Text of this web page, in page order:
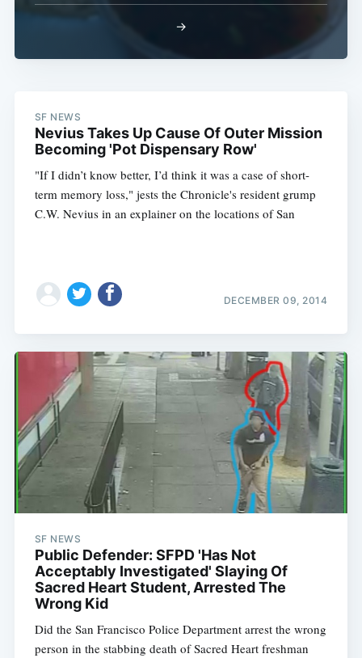
→
SF NEWS
Nevius Takes Up Cause Of Outer Mission
Becoming 'Pot Dispensary Row'
"If I didn’t know better, I’d think it was a case of short-
term memory loss," jests the Chronicle's resident grump
C.W. Nevius in an explainer on the locations of San
DECEMBER 09, 2014
SF NEWS
Public Defender: SFPD 'Has Not
Acceptably Investigated' Slaying Of
Sacred Heart Student, Arrested The
Wrong Kid
Did the San Francisco Police Department arrest the wrong
person in the stabbing death of Sacred Heart freshman